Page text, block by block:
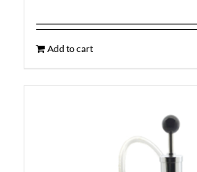
Add to cart